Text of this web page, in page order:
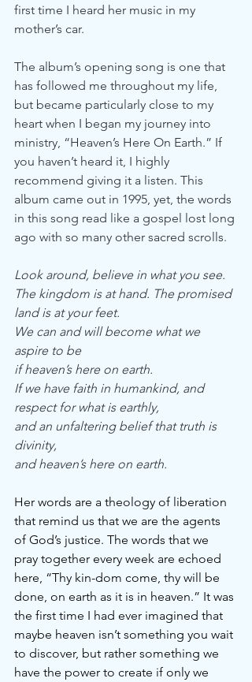
first time I heard her music in my
mother’s car.
The album’s opening song is one that
has followed me throughout my life,
but became particularly close to my
heart when I began my journey into
ministry, “Heaven’s Here On Earth.” If
you haven’t heard it, I highly
recommend giving it a listen. This
album came out in 1995, yet, the words
in this song read like a gospel lost long
ago with so many other sacred scrolls.
Look around, believe in what you see.
The kingdom is at hand. The promised
land is at your feet.
We can and will become what we
aspire to be
if heaven’s here on earth.
If we have faith in humankind, and
respect for what is earthly,
and an unfaltering belief that truth is
divinity,
and heaven’s here on earth.
Her words are a theology of liberation
that remind us that we are the agents
of God’s justice. The words that we
pray together every week are echoed
here, “Thy kin-dom come, thy will be
done, on earth as it is in heaven.” It was
the first time I had ever imagined that
maybe heaven isn’t something you wait
to discover, but rather something we
have the power to create if only we